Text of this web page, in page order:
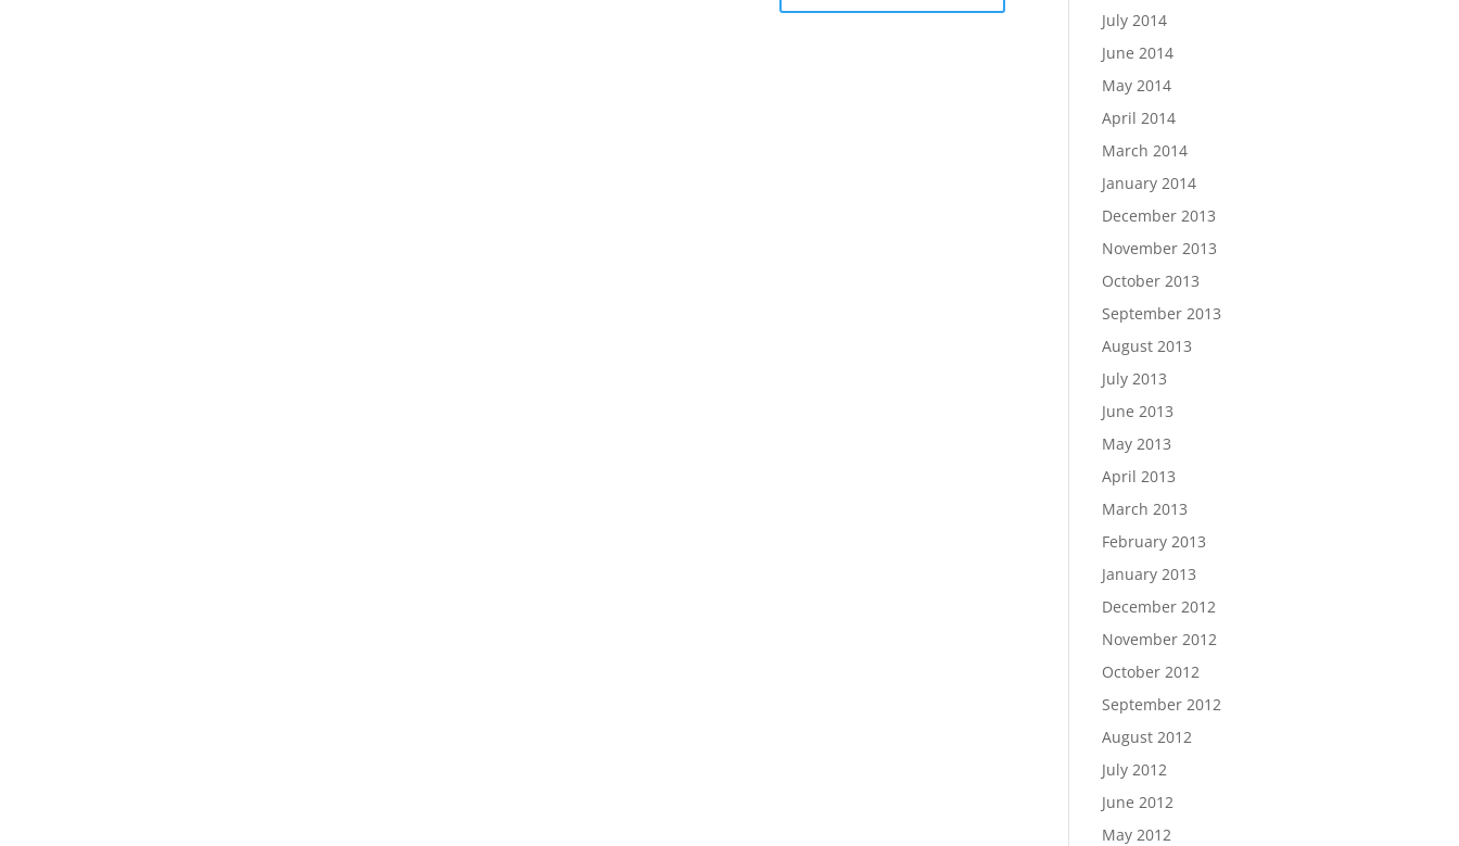
July 2014
June 2014
May 2014
April 2014
March 2014
January 2014
December 2013
November 2013
October 2013
September 2013
August 2013
July 2013
June 2013
May 2013
April 2013
March 2013
February 2013
January 2013
December 2012
November 2012
October 2012
September 2012
August 2012
July 2012
June 2012
May 2012